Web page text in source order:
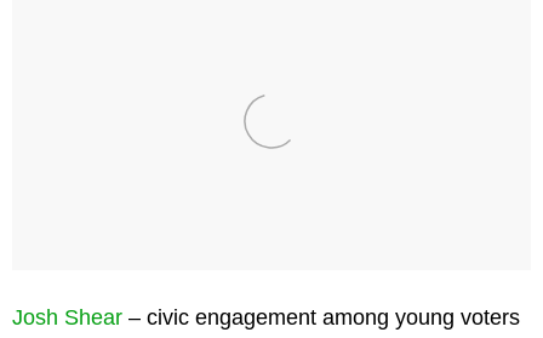
Josh Shear – civic engagement among young voters